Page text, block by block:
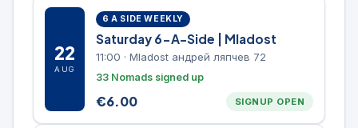
22
AUG
6 A SIDE WEEKLY
Saturday 6-A-Side | Mladost
11:00 · Mladost андрей ляпчев 72
33 Nomads signed up
€6.00 SIGNUP OPEN